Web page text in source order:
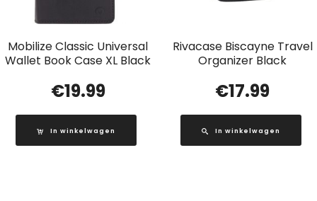
Mobilize Classic Universal
Wallet Book Case XL Black
€19.99
In winkelwagen
Rivacase Biscayne Travel
Organizer Black
€17.99
In winkelwagen